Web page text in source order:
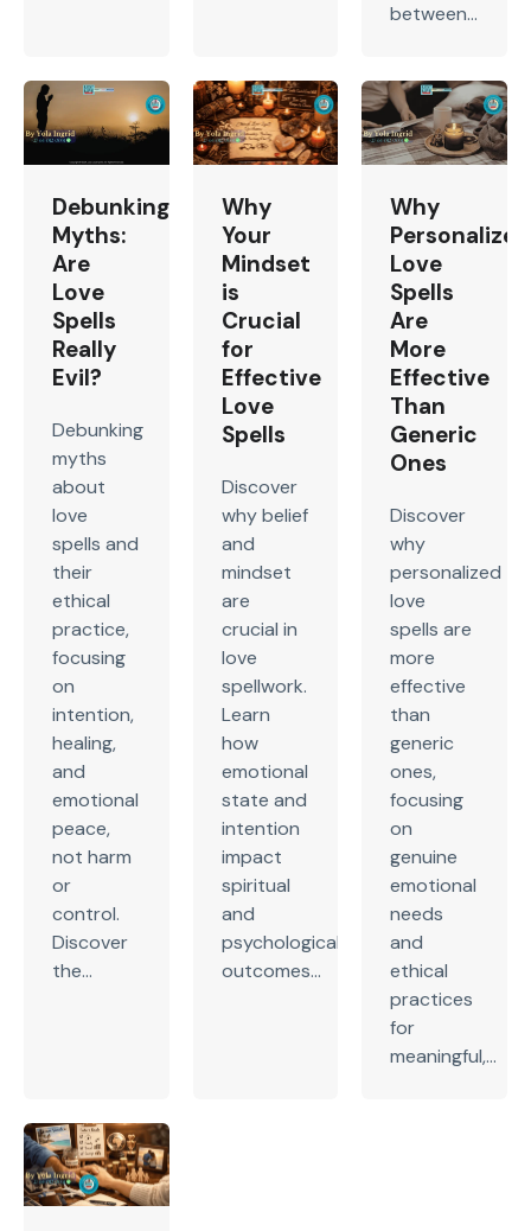
between...
Debunking
Myths:
Are
Love
Spells
Really
Evil?
Debunking
myths
about
love
spells and
their
ethical
practice,
focusing
on
intention,
healing,
and
emotional
peace,
not harm
or
control.
Discover
the...
Why
Your
Mindset
is
Crucial
for
Effective
Love
Spells
Discover
why belief
and
mindset
are
crucial in
love
spellwork.
Learn
how
emotional
state and
intention
impact
spiritual
and
psychological
outcomes...
Why
Personalized
Love
Spells
Are
More
Effective
Than
Generic
Ones
Discover
why
personalized
love
spells are
more
effective
than
generic
ones,
focusing
on
genuine
emotional
needs
and
ethical
practices
for
meaningful,...